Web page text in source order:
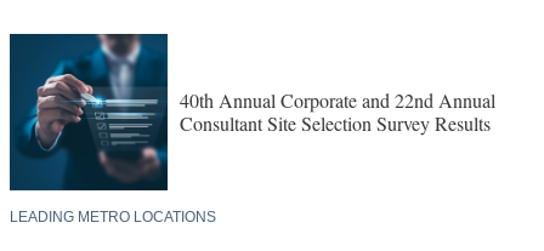
40th Annual Corporate and 22nd Annual
Consultant Site Selection Survey Results
LEADING METRO LOCATIONS